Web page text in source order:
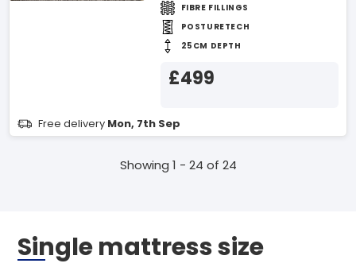
FIBRE FILLINGS
POSTURETECH
25CM DEPTH
£499
Free delivery Mon, 7th Sep
Showing 1 - 24 of 24
Single mattress size